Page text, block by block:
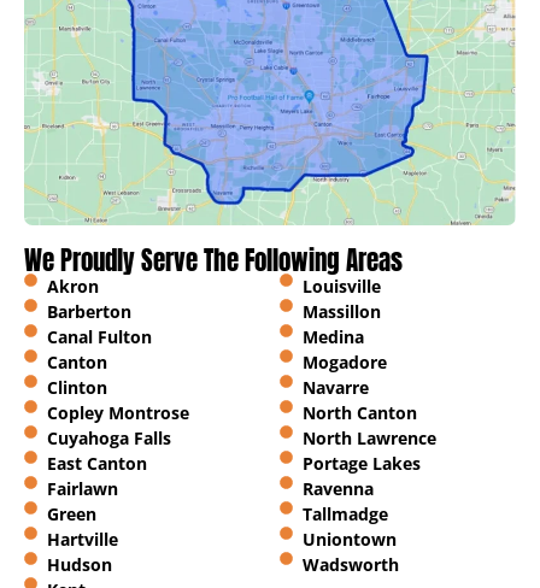
We Proudly Serve The Following Areas
Akron
Barberton
Canal Fulton
Canton
Clinton
Copley Montrose
Cuyahoga Falls
East Canton
Fairlawn
Green
Hartville
Hudson
Louisville
Massillon
Medina
Mogadore
Navarre
North Canton
North Lawrence
Portage Lakes
Ravenna
Tallmadge
Uniontown
Wadsworth